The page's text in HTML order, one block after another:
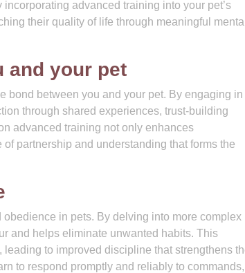
advanced training into your pet’s
their quality of life through meaningful mental
and your pet
bond between you and your pet. By engaging in
through shared experiences, trust-building
advanced training not only enhances
partnership and understanding that forms the
in pets. By delving into more complex
and helps eliminate unwanted habits. This
to improved discipline that strengthens
to respond promptly and reliably to commands,